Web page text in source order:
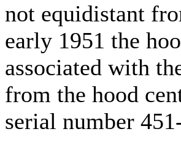
not equidistant
early 1951 the
associated with
from the hood
serial number